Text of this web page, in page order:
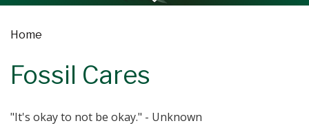
Home
Fossil Cares
"It's okay to not be okay." - Unknown